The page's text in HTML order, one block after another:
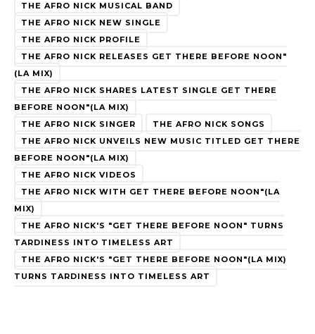
THE AFRO NICK MUSICAL BAND
THE AFRO NICK NEW SINGLE
THE AFRO NICK PROFILE
THE AFRO NICK RELEASES GET THERE BEFORE NOON"
(LA MIX)
THE AFRO NICK SHARES LATEST SINGLE GET THERE
BEFORE NOON"(LA MIX)
THE AFRO NICK SINGER
THE AFRO NICK SONGS
THE AFRO NICK UNVEILS NEW MUSIC TITLED GET THERE
BEFORE NOON"(LA MIX)
THE AFRO NICK VIDEOS
THE AFRO NICK WITH GET THERE BEFORE NOON"(LA
MIX)
THE AFRO NICK'S "GET THERE BEFORE NOON" TURNS
TARDINESS INTO TIMELESS ART
THE AFRO NICK'S "GET THERE BEFORE NOON"(LA MIX)
TURNS TARDINESS INTO TIMELESS ART